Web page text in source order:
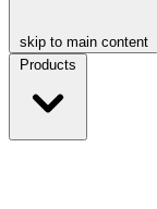
skip to main content
Products